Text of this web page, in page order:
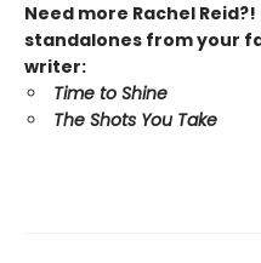
Need more Rachel
standalones from your
writer:
Time to Shine
The Shots You Take